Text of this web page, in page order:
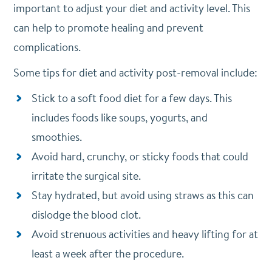
important to adjust your diet and activity level. This
can help to promote healing and prevent
complications.
Some tips for diet and activity post-removal include:
Stick to a soft food diet for a few days. This
includes foods like soups, yogurts, and
smoothies.
Avoid hard, crunchy, or sticky foods that could
irritate the surgical site.
Stay hydrated, but avoid using straws as this can
dislodge the blood clot.
Avoid strenuous activities and heavy lifting for at
least a week after the procedure.